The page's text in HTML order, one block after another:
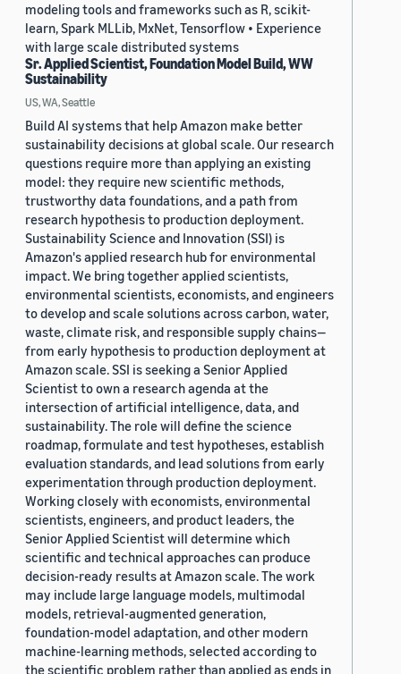
modeling tools and frameworks such as R, scikit-
learn, Spark MLLib, MxNet, Tensorflow • Experience
with large scale distributed systems
Sr. Applied Scientist, Foundation Model Build, WW
Sustainability
US, WA, Seattle
Build AI systems that help Amazon make better
sustainability decisions at global scale. Our research
questions require more than applying an existing
model: they require new scientific methods,
trustworthy data foundations, and a path from
research hypothesis to production deployment.
Sustainability Science and Innovation (SSI) is
Amazon's applied research hub for environmental
impact. We bring together applied scientists,
environmental scientists, economists, and engineers
to develop and scale solutions across carbon, water,
waste, climate risk, and responsible supply chains—
from early hypothesis to production deployment at
Amazon scale. SSI is seeking a Senior Applied
Scientist to own a research agenda at the
intersection of artificial intelligence, data, and
sustainability. The role will define the science
roadmap, formulate and test hypotheses, establish
evaluation standards, and lead solutions from early
experimentation through production deployment.
Working closely with economists, environmental
scientists, engineers, and product leaders, the
Senior Applied Scientist will determine which
scientific and technical approaches can produce
decision-ready results at Amazon scale. The work
may include large language models, multimodal
models, retrieval-augmented generation,
foundation-model adaptation, and other modern
machine-learning methods, selected according to
the scientific problem rather than applied as ends in